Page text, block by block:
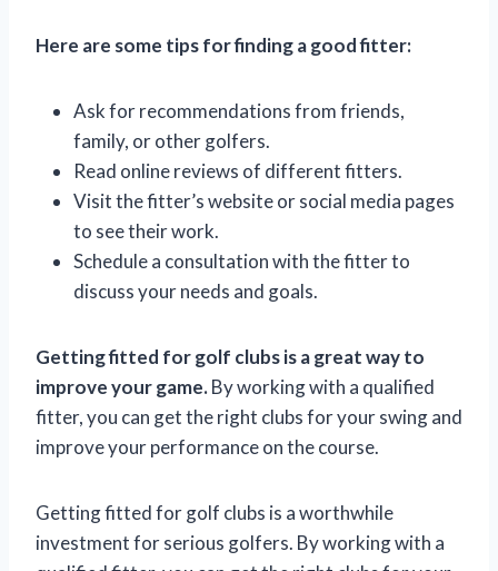
Here are some tips for finding a good fitter:
Ask for recommendations from friends,
family, or other golfers.
Read online reviews of different fitters.
Visit the fitter’s website or social media pages
to see their work.
Schedule a consultation with the fitter to
discuss your needs and goals.
Getting fitted for golf clubs is a great way to
improve your game.By working with a qualified
fitter, you can get the right clubs for your swing and
improve your performance on the course.
Getting fitted for golf clubs is a worthwhile
investment for serious golfers. By working with a